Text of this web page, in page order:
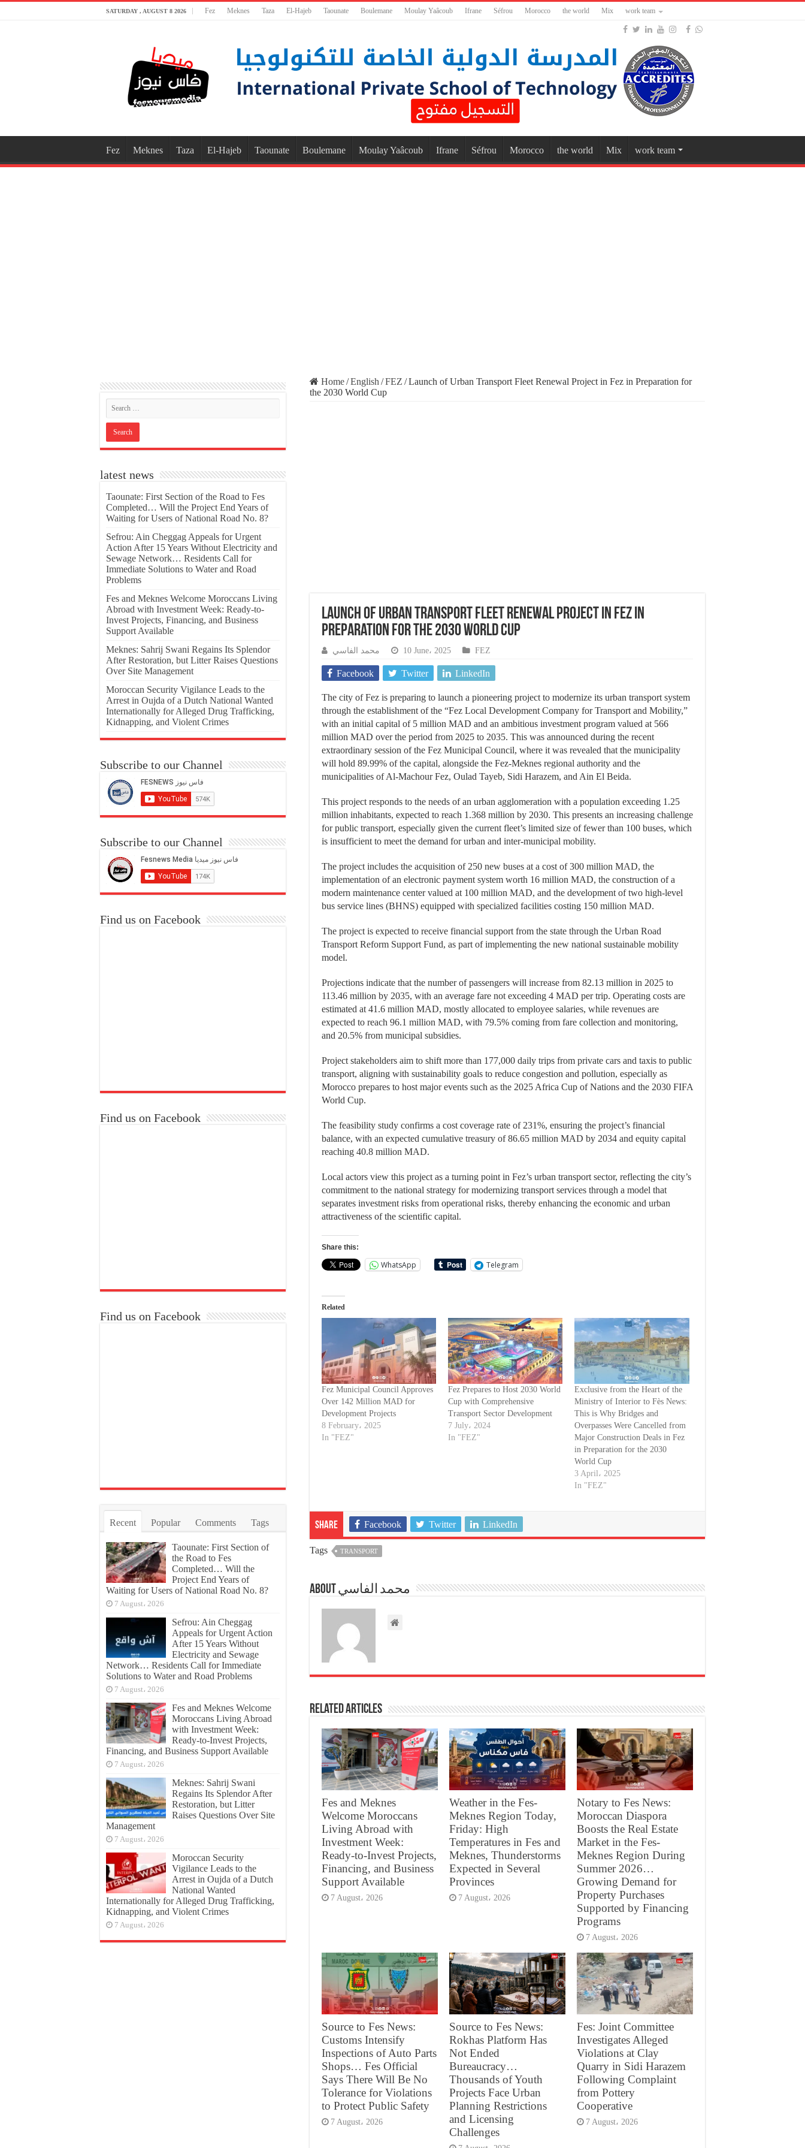
SATURDAY , AUGUST 8 2026 Fez Meknes Taza El-Hajeb Taounate Boulemane Moulay Yaâcoub Ifrane Séfrou Morocco the world Mix work team
Fez Meknes Taza El-Hajeb Taounate Boulemane Moulay Yaâcoub Ifrane Séfrou Morocco the world Mix work team
Home/English /FEZ /Launch of Urban Transport Fleet Renewal Project in Fez in Preparation for
the 2030 World Cup
Launch of Urban Transport Fleet Renewal Project in Fez in
Preparation for the 2030 World Cup
محمد الفاسي 10 June، 2025 FEZ
Facebook Twitter LinkedIn
The city of Fez is preparing to launch a pioneering project to modernize its urban transport system
through the establishment of the “Fez Local Development Company for Transport and Mobility,”
with an initial capital of 5 million MAD and an ambitious investment program valued at 566
million MAD over the period from 2025 to 2035. This was announced during the recent
extraordinary session of the Fez Municipal Council, where it was revealed that the municipality
will hold 89.99% of the capital, alongside the Fez-Meknes regional authority and the
municipalities of Al-Machour Fez, Oulad Tayeb, Sidi Harazem, and Ain El Beida.
This project responds to the needs of an urban agglomeration with a population exceeding 1.25
million inhabitants, expected to reach 1.368 million by 2030. This presents an increasing challenge
for public transport, especially given the current fleet’s limited size of fewer than 100 buses, which
is insufficient to meet the demand for urban and inter-municipal mobility.
The project includes the acquisition of 250 new buses at a cost of 300 million MAD, the
implementation of an electronic payment system worth 16 million MAD, the construction of a
modern maintenance center valued at 100 million MAD, and the development of two high-level
bus service lines (BHNS) equipped with specialized facilities costing 150 million MAD.
The project is expected to receive financial support from the state through the Urban Road
Transport Reform Support Fund, as part of implementing the new national sustainable mobility
model.
Projections indicate that the number of passengers will increase from 82.13 million in 2025 to
113.46 million by 2035, with an average fare not exceeding 4 MAD per trip. Operating costs are
estimated at 41.6 million MAD, mostly allocated to employee salaries, while revenues are
expected to reach 96.1 million MAD, with 79.5% coming from fare collection and monitoring,
and 20.5% from municipal subsidies.
Project stakeholders aim to shift more than 177,000 daily trips from private cars and taxis to public
transport, aligning with sustainability goals to reduce congestion and pollution, especially as
Morocco prepares to host major events such as the 2025 Africa Cup of Nations and the 2030 FIFA
World Cup.
The feasibility study confirms a cost coverage rate of 231%, ensuring the project’s financial
balance, with an expected cumulative treasury of 86.65 million MAD by 2034 and equity capital
reaching 40.8 million MAD.
Local actors view this project as a turning point in Fez’s urban transport sector, reflecting the city’s
commitment to the national strategy for modernizing transport services through a model that
separates investment risks from operational risks, thereby enhancing the economic and urban
attractiveness of the scientific capital.
Share this:
WhatsApp Telegram
Related
Fez Municipal Council Approves
Over 142 Million MAD for
Development Projects
8 February، 2025
In "FEZ"
Fez Prepares to Host 2030 World
Cup with Comprehensive
Transport Sector Development
7 July، 2024
In "FEZ"
Exclusive from the Heart of the
Ministry of Interior to Fès News:
This is Why Bridges and
Overpasses Were Cancelled from
Major Construction Deals in Fez
in Preparation for the 2030
World Cup
3 April، 2025
In "FEZ"
Share Facebook Twitter LinkedIn
Tags TRANSPORT
About محمد الفاسي
Related Articles
Fes and Meknes
Welcome Moroccans
Living Abroad with
Investment Week:
Ready-to-Invest Projects,
Financing, and Business
Support Available
7 August، 2026
Weather in the Fes-
Meknes Region Today,
Friday: High
Temperatures in Fes and
Meknes, Thunderstorms
Expected in Several
Provinces
7 August، 2026
Notary to Fes News:
Moroccan Diaspora
Boosts the Real Estate
Market in the Fes-
Meknes Region During
Summer 2026…
Growing Demand for
Property Purchases
Supported by Financing
Programs
7 August، 2026
Source to Fes News:
Customs Intensify
Inspections of Auto Parts
Shops… Fes Official
Says There Will Be No
Tolerance for Violations
to Protect Public Safety
7 August، 2026
Source to Fes News:
Rokhas Platform Has
Not Ended
Bureaucracy…
Thousands of Youth
Projects Face Urban
Planning Restrictions
and Licensing
Challenges
Fes: Joint Committee
Investigates Alleged
Violations at Clay
Quarry in Sidi Harazem
Following Complaint
from Pottery
Cooperative
7 August، 2026
latest news
Taounate: First Section of the Road to Fes
Completed… Will the Project End Years of
Waiting for Users of National Road No. 8?
Sefrou: Ain Cheggag Appeals for Urgent
Action After 15 Years Without Electricity and
Sewage Network… Residents Call for
Immediate Solutions to Water and Road
Problems
Fes and Meknes Welcome Moroccans Living
Abroad with Investment Week: Ready-to-
Invest Projects, Financing, and Business
Support Available
Meknes: Sahrij Swani Regains Its Splendor
After Restoration, but Litter Raises Questions
Over Site Management
Moroccan Security Vigilance Leads to the
Arrest in Oujda of a Dutch National Wanted
Internationally for Alleged Drug Trafficking,
Kidnapping, and Violent Crimes
Subscribe to our Channel
Subscribe to our Channel
Find us on Facebook
Find us on Facebook
Find us on Facebook
Recent Popular Comments Tags
Taounate: First Section of
the Road to Fes
Completed… Will the
Project End Years of
Waiting for Users of National Road No. 8?
7 August، 2026
Sefrou: Ain Cheggag
Appeals for Urgent Action
After 15 Years Without
Electricity and Sewage
Network… Residents Call for Immediate
Solutions to Water and Road Problems
7 August، 2026
Fes and Meknes Welcome
Moroccans Living Abroad
with Investment Week:
Ready-to-Invest Projects,
Financing, and Business Support Available
7 August، 2026
Meknes: Sahrij Swani
Regains Its Splendor After
Restoration, but Litter
Raises Questions Over Site
Management
7 August، 2026
Moroccan Security
Vigilance Leads to the
Arrest in Oujda of a Dutch
National Wanted
Internationally for Alleged Drug Trafficking,
Kidnapping, and Violent Crimes
7 August، 2026